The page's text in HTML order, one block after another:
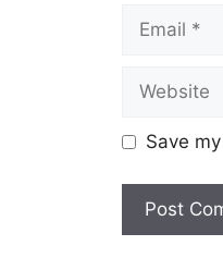
Email
Website
Save